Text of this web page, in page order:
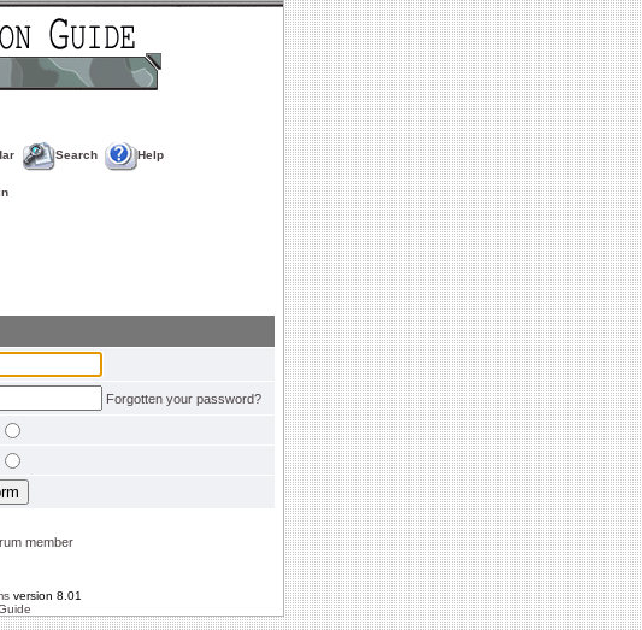
Search Help
Forgotten your password?
member
version 8.01